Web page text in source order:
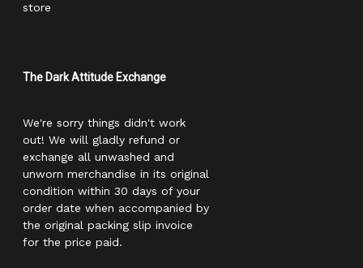
store
The Dark Attitude Exchange
We're sorry things didn't work
out! We will gladly refund or
exchange all unwashed and
unworn merchandise in its original
condition within 30 days of your
order date when accompanied by
the original packing slip invoice
for the price paid.